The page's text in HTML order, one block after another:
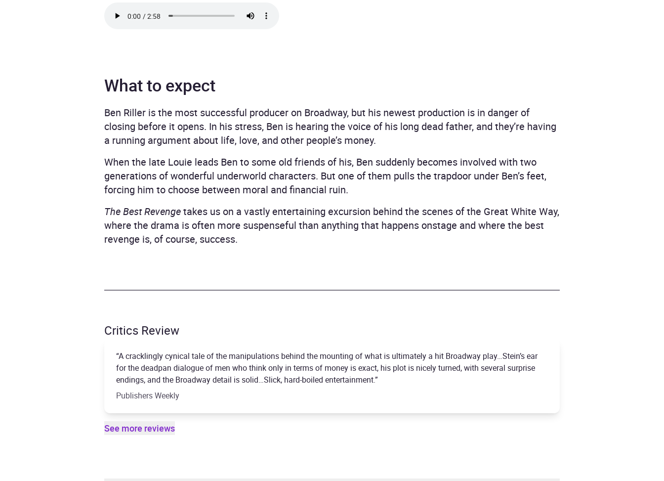
What to expect
Ben Riller is the most successful producer on Broadway, but his newest production is in danger of
closing before it opens. In his stress, Ben is hearing the voice of his long dead father, and they’re having
a running argument about life, love, and other people’s money.
When the late Louie leads Ben to some old friends of his, Ben suddenly becomes involved with two
generations of wonderful underworld characters. But one of them pulls the trapdoor under Ben’s feet,
forcing him to choose between moral and financial ruin.
The Best Revengetakes us on a vastly entertaining excursion behind the scenes of the Great White Way,
where the drama is often more suspenseful than anything that happens onstage and where the best
revenge is, of course, success.
Critics Review
“A cracklingly cynical tale of the manipulations behind the mounting of what is ultimately a hit Broadway play…Stein’s ear
for the deadpan dialogue of men who think only in terms of money is exact, his plot is nicely turned, with several surprise
endings, and the Broadway detail is solid…Slick, hard-boiled entertainment.”
Publishers Weekly
See more reviews